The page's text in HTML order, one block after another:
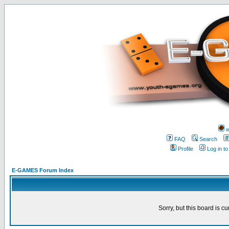
FAQ
Search
Profile
Log in
E-GAMES Forum Index
Sorry, but this board is